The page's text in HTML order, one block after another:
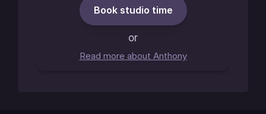
Book studio time
or
Read more about Anthony